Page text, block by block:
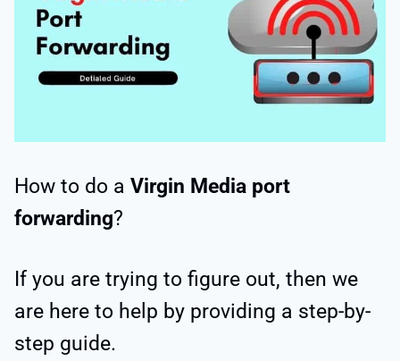
How to do a Virgin Media port
forwarding?
If you are trying to figure out, then we
are here to help by providing a step-by-
step guide.